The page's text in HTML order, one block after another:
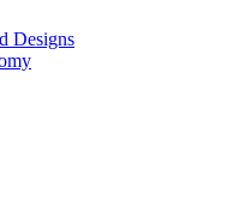
Designs